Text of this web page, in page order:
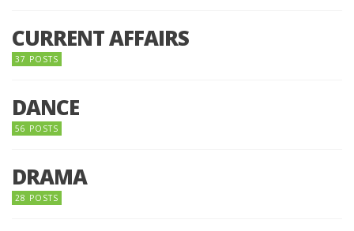
CURRENT AFFAIRS
37 POSTS
DANCE
56 POSTS
DRAMA
28 POSTS